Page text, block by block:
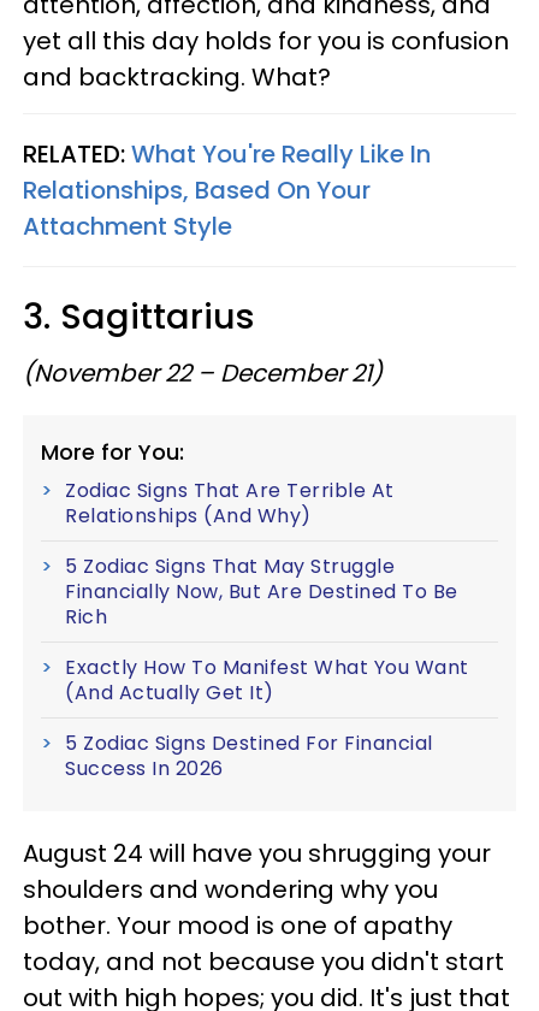
yet all this day holds for you is confusion
and backtracking. What?
RELATED:What You're Really Like In
Relationships, Based On Your
Attachment Style
3. Sagittarius
(November 22 – December 21)
More for You:
Zodiac Signs That Are Terrible At
Relationships (And Why)
5 Zodiac Signs That May Struggle
Financially Now, But Are Destined To Be
Rich
Exactly How To Manifest What You Want
(And Actually Get It)
5 Zodiac Signs Destined For Financial
Success In 2026
August 24 will have you shrugging your
shoulders and wondering why you
bother. Your mood is one of apathy
today, and not because you didn't start
out with high hopes; you did. It's just that